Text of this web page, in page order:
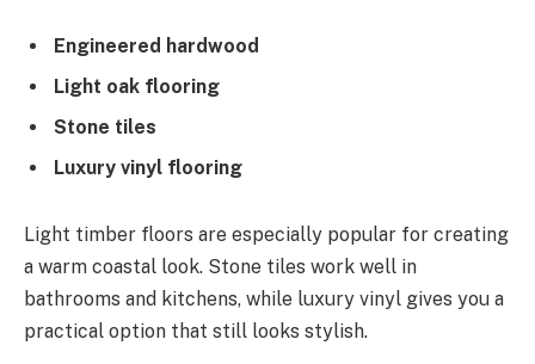
Engineered hardwood
Light oak flooring
Stone tiles
Luxury vinyl flooring
Light timber floors are especially popular for creating
a warm coastal look. Stone tiles work well in
bathrooms and kitchens, while luxury vinyl gives you a
practical option that still looks stylish.